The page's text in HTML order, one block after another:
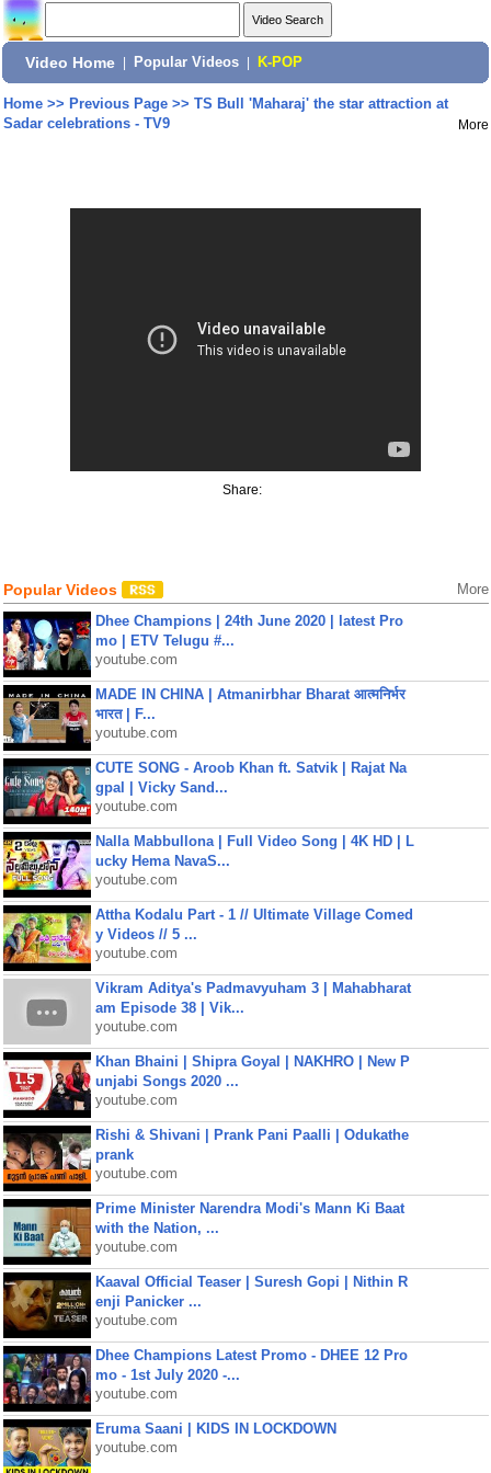
Video Home Popular Videos K-POP
Home>> Previous Page>> TS Bull 'Maharaj' the star attraction at
Sadar celebrations - TV9
More
Share:
Popular Videos More
Dhee Champions | 24th June 2020 | latest Pro
mo | ETV Telugu #...
youtube.com
MADE IN CHINA | Atmanirbhar Bharat आत्मनिर्भर
भारत | F...
youtube.com
CUTE SONG - Aroob Khan ft. Satvik | Rajat Na
gpal | Vicky Sand...
youtube.com
Nalla Mabbullona | Full Video Song | 4K HD | L
ucky Hema NavaS...
youtube.com
Attha Kodalu Part - 1 // Ultimate Village Comed
y Videos // 5 ...
youtube.com
Vikram Aditya's Padmavyuham 3 | Mahabharat
am Episode 38 | Vik...
youtube.com
Khan Bhaini | Shipra Goyal | NAKHRO | New P
unjabi Songs 2020 ...
youtube.com
Rishi & Shivani | Prank Pani Paalli | Odukathe
prank
youtube.com
Prime Minister Narendra Modi's Mann Ki Baat
with the Nation, ...
youtube.com
Kaaval Official Teaser | Suresh Gopi | Nithin R
enji Panicker ...
youtube.com
Dhee Champions Latest Promo - DHEE 12 Pro
mo - 1st July 2020 -...
youtube.com
Eruma Saani | KIDS IN LOCKDOWN
youtube.com